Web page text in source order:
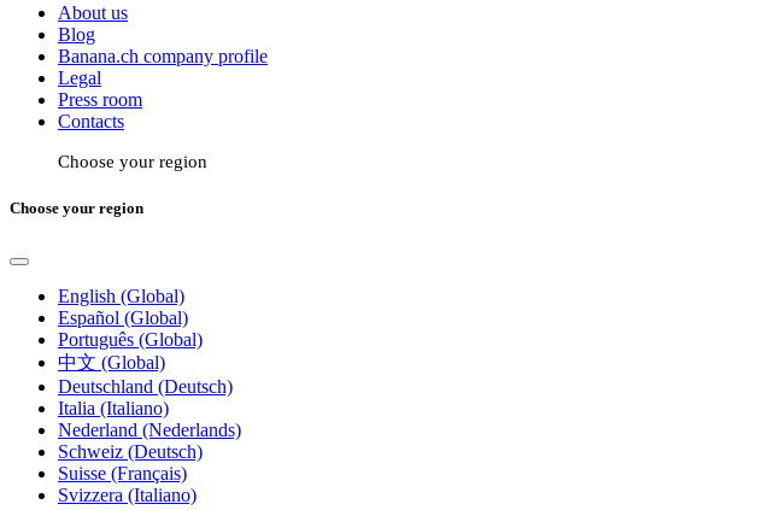
About us
Blog
Banana.ch company profile
Legal
Press room
Contacts
Choose your region
Choose your region
English (Global)
Español (Global)
Português (Global)
中文 (Global)
Deutschland (Deutsch)
Italia (Italiano)
Nederland (Nederlands)
Schweiz (Deutsch)
Suisse (Français)
Svizzera (Italiano)